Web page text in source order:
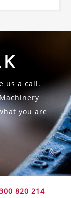
us a call.
you are
820 214